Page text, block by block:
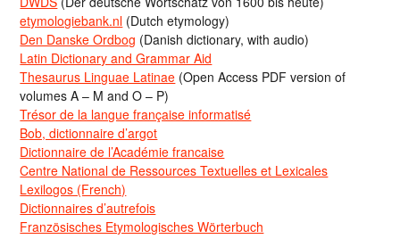
etymologiebank.nl (Dutch etymology)
Den Danske Ordbog (Danish dictionary, with audio)
Latin Dictionary and Grammar Aid
Thesaurus Linguae Latinae (Open Access PDF version of
volumes A – M and O – P)
Trésor de la langue française informatisé
Bob, dictionnaire d’argot
Dictionnaire de l’Académie francaise
Centre National de Ressources Textuelles et Lexicales
Lexilogos (French)
Dictionnaires d’autrefois
Französisches Etymologisches Wörterbuch